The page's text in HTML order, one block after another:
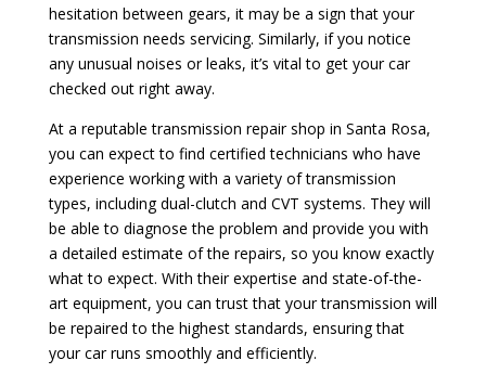
hesitation between gears, it may be a sign that your
transmission needs servicing. Similarly, if you notice
any unusual noises or leaks, it’s vital to get your car
checked out right away.
At a reputable transmission repair shop in Santa Rosa,
you can expect to find certified technicians who have
experience working with a variety of transmission
types, including dual-clutch and CVT systems. They will
be able to diagnose the problem and provide you with
a detailed estimate of the repairs, so you know exactly
what to expect. With their expertise and state-of-the-
art equipment, you can trust that your transmission will
be repaired to the highest standards, ensuring that
your car runs smoothly and efficiently.